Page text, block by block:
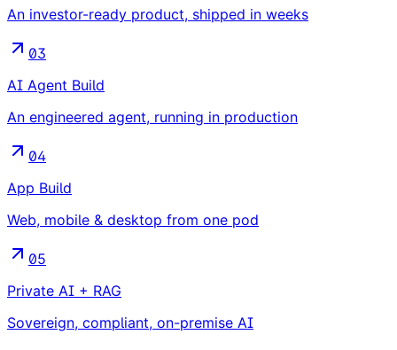
An investor-ready product, shipped in weeks
03
AI Agent Build
An engineered agent, running in production
04
App Build
Web, mobile & desktop from one pod
05
Private AI + RAG
Sovereign, compliant, on-premise AI